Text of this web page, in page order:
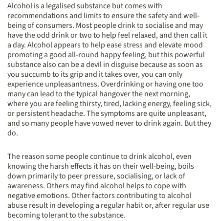
Alcohol is a legalised substance but comes with
recommendations and limits to ensure the safety and well-
being of consumers. Most people drink to socialise and may
have the odd drink or two to help feel relaxed, and then call it
a day. Alcohol appears to help ease stress and elevate mood
promoting a good all-round happy feeling, but this powerful
substance also can be a devil in disguise because as soon as
you succumb to its grip and it takes over, you can only
experience unpleasantness. Overdrinking or having one too
many can lead to the typical hangover the next morning,
where you are feeling thirsty, tired, lacking energy, feeling sick,
or persistent headache. The symptoms are quite unpleasant,
and so many people have vowed never to drink again. But they
do.
The reason some people continue to drink alcohol, even
knowing the harsh effects it has on their well-being, boils
down primarily to peer pressure, socialising, or lack of
awareness. Others may find alcohol helps to cope with
negative emotions. Other factors contributing to alcohol
abuse result in developing a regular habit or, after regular use
becoming tolerant to the substance.